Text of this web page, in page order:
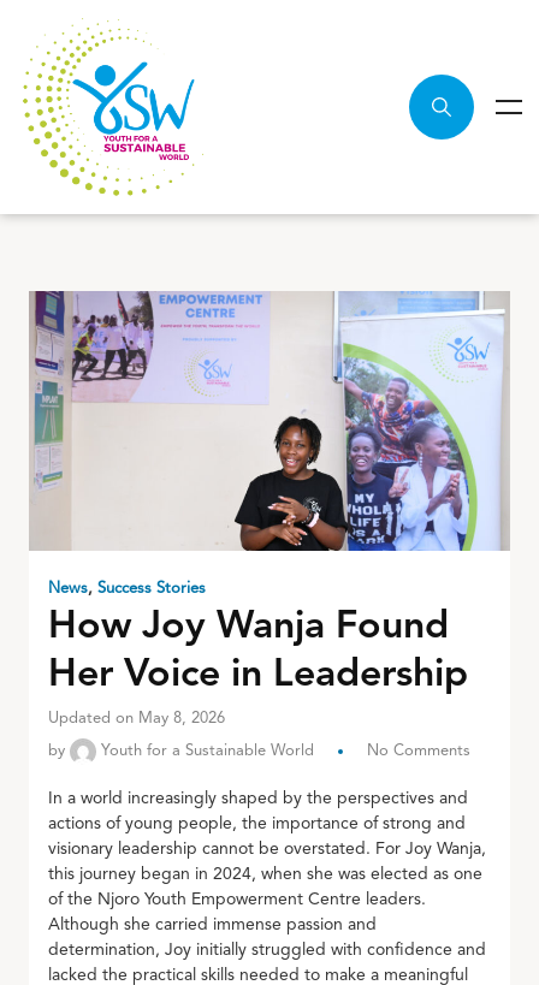
News, Success Stories
How Joy Wanja Found
Her Voice in Leadership
Updated on May 8, 2026
by Youth for a Sustainable World No Comments
In a world increasingly shaped by the perspectives and
actions of young people, the importance of strong and
visionary leadership cannot be overstated. For Joy Wanja,
this journey began in 2024, when she was elected as one
of the Njoro Youth Empowerment Centre leaders.
Although she carried immense passion and
determination, Joy initially struggled with confidence and
lacked the practical skills needed to make a meaningful